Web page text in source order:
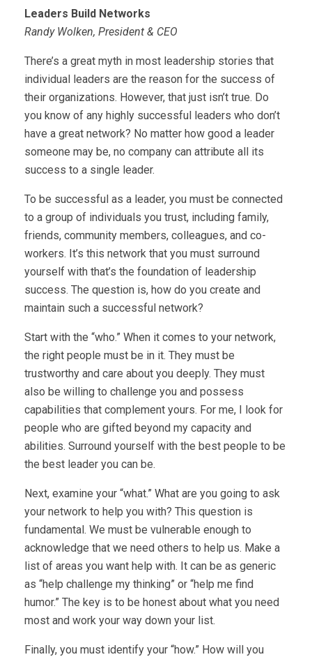
Leaders Build Networks
Randy Wolken, President & CEO
There’s a great myth in most leadership stories that
individual leaders are the reason for the success of
their organizations. However, that just isn’t true. Do
you know of any highly successful leaders who don’t
have a great network? No matter how good a leader
someone may be, no company can attribute all its
success to a single leader.
To be successful as a leader, you must be connected
to a group of individuals you trust, including family,
friends, community members, colleagues, and co-
workers. It’s this network that you must surround
yourself with that’s the foundation of leadership
success. The question is, how do you create and
maintain such a successful network?
Start with the “who.” When it comes to your network,
the right people must be in it. They must be
trustworthy and care about you deeply. They must
also be willing to challenge you and possess
capabilities that complement yours. For me, I look for
people who are gifted beyond my capacity and
abilities. Surround yourself with the best people to be
the best leader you can be.
Next, examine your “what.” What are you going to ask
your network to help you with? This question is
fundamental. We must be vulnerable enough to
acknowledge that we need others to help us. Make a
list of areas you want help with. It can be as generic
as “help challenge my thinking” or “help me find
humor.” The key is to be honest about what you need
most and work your way down your list.
Finally, you must identify your “how.” How will you